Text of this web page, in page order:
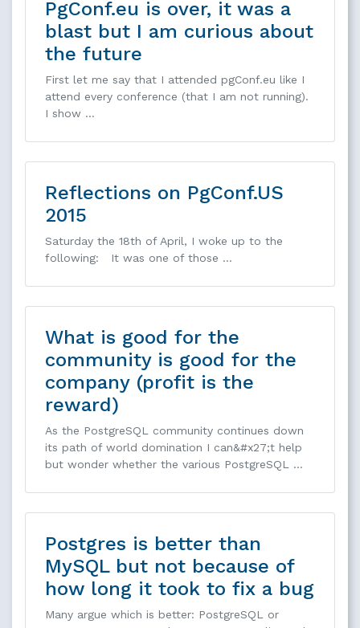
PgConf.eu is over, it was a
blast but I am curious about
the future
First let me say that I attended pgConf.eu like I
attend every conference (that I am not running).
I show …
Reflections on PgConf.US
2015
Saturday the 18th of April, I woke up to the
following: It was one of those …
What is good for the
community is good for the
company (profit is the
reward)
As the PostgreSQL community continues down
its path of world domination I can&#x27;t help
but wonder whether the various PostgreSQL …
Postgres is better than
MySQL but not because of
how long it took to fix a bug
Many argue which is better: PostgreSQL or